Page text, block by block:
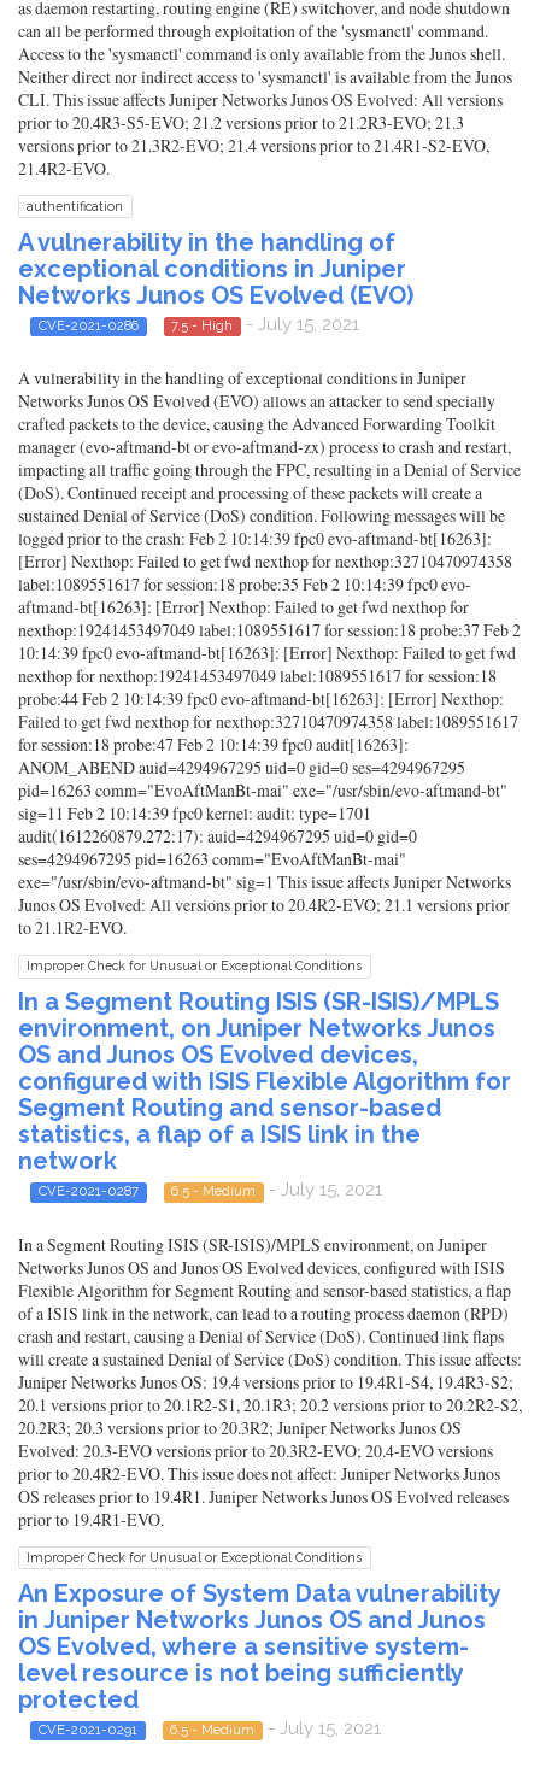
as daemon restarting, routing engine (RE) switchover, and node shutdown
can all be performed through exploitation of the 'sysmanctl' command.
Access to the 'sysmanctl' command is only available from the Junos shell.
Neither direct nor indirect access to 'sysmanctl' is available from the Junos
CLI. This issue affects Juniper Networks Junos OS Evolved: All versions
prior to 20.4R3-S5-EVO; 21.2 versions prior to 21.2R3-EVO; 21.3
versions prior to 21.3R2-EVO; 21.4 versions prior to 21.4R1-S2-EVO,
21.4R2-EVO.
authentification
A vulnerability in the handling of
exceptional conditions in Juniper
Networks Junos OS Evolved (EVO)
CVE-2021-0286 7.5 - High - July 15, 2021
A vulnerability in the handling of exceptional conditions in Juniper
Networks Junos OS Evolved (EVO) allows an attacker to send specially
crafted packets to the device, causing the Advanced Forwarding Toolkit
manager (evo-aftmand-bt or evo-aftmand-zx) process to crash and restart,
impacting all traffic going through the FPC, resulting in a Denial of Service
(DoS). Continued receipt and processing of these packets will create a
sustained Denial of Service (DoS) condition. Following messages will be
logged prior to the crash: Feb 2 10:14:39 fpc0 evo-aftmand-bt[16263]:
[Error] Nexthop: Failed to get fwd nexthop for nexthop:32710470974358
label:1089551617 for session:18 probe:35 Feb 2 10:14:39 fpc0 evo-
aftmand-bt[16263]: [Error] Nexthop: Failed to get fwd nexthop for
nexthop:19241453497049 label:1089551617 for session:18 probe:37 Feb 2
10:14:39 fpc0 evo-aftmand-bt[16263]: [Error] Nexthop: Failed to get fwd
nexthop for nexthop:19241453497049 label:1089551617 for session:18
probe:44 Feb 2 10:14:39 fpc0 evo-aftmand-bt[16263]: [Error] Nexthop:
Failed to get fwd nexthop for nexthop:32710470974358 label:1089551617
for session:18 probe:47 Feb 2 10:14:39 fpc0 audit[16263]:
ANOM_ABEND auid=4294967295 uid=0 gid=0 ses=4294967295
pid=16263 comm="EvoAftManBt-mai" exe="/usr/sbin/evo-aftmand-bt"
sig=11 Feb 2 10:14:39 fpc0 kernel: audit: type=1701
audit(1612260879.272:17): auid=4294967295 uid=0 gid=0
ses=4294967295 pid=16263 comm="EvoAftManBt-mai"
exe="/usr/sbin/evo-aftmand-bt" sig=1 This issue affects Juniper Networks
Junos OS Evolved: All versions prior to 20.4R2-EVO; 21.1 versions prior
to 21.1R2-EVO.
Improper Check for Unusual or Exceptional Conditions
In a Segment Routing ISIS (SR-ISIS)/MPLS
environment, on Juniper Networks Junos
OS and Junos OS Evolved devices,
configured with ISIS Flexible Algorithm for
Segment Routing and sensor-based
statistics, a flap of a ISIS link in the
network
CVE-2021-0287 6.5 - Medium - July 15, 2021
In a Segment Routing ISIS (SR-ISIS)/MPLS environment, on Juniper
Networks Junos OS and Junos OS Evolved devices, configured with ISIS
Flexible Algorithm for Segment Routing and sensor-based statistics, a flap
of a ISIS link in the network, can lead to a routing process daemon (RPD)
crash and restart, causing a Denial of Service (DoS). Continued link flaps
will create a sustained Denial of Service (DoS) condition. This issue affects:
Juniper Networks Junos OS: 19.4 versions prior to 19.4R1-S4, 19.4R3-S2;
20.1 versions prior to 20.1R2-S1, 20.1R3; 20.2 versions prior to 20.2R2-S2,
20.2R3; 20.3 versions prior to 20.3R2; Juniper Networks Junos OS
Evolved: 20.3-EVO versions prior to 20.3R2-EVO; 20.4-EVO versions
prior to 20.4R2-EVO. This issue does not affect: Juniper Networks Junos
OS releases prior to 19.4R1. Juniper Networks Junos OS Evolved releases
prior to 19.4R1-EVO.
Improper Check for Unusual or Exceptional Conditions
An Exposure of System Data vulnerability
in Juniper Networks Junos OS and Junos
OS Evolved, where a sensitive system-
level resource is not being sufficiently
protected
CVE-2021-0291 6.5 - Medium - July 15, 2021